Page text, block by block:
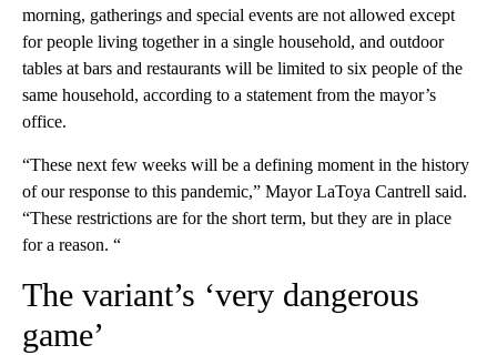
morning, gatherings and special events are not allowed except
for people living together in a single household, and outdoor
tables at bars and restaurants will be limited to six people of the
same household, according to a statement from the mayor’s
office.
“These next few weeks will be a defining moment in the history
of our response to this pandemic,” Mayor LaToya Cantrell said.
“These restrictions are for the short term, but they are in place
for a reason. “
The variant’s ‘very dangerous
game’